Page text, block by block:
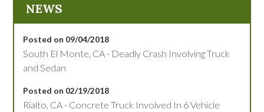
NEWS
Posted on 09/04/2018
South El Monte, CA - Deadly Crash Involving Truck
and Sedan
Posted on 02/19/2018
Rialto, CA - Concrete Truck Involved In 6 Vehicle